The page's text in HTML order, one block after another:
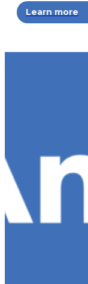
Learn more